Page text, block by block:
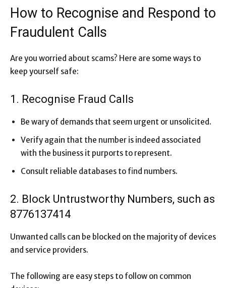
How to Recognise and Respond to
Fraudulent Calls
Are you worried about scams? Here are some ways to
keep yourself safe:
1. Recognise Fraud Calls
Be wary of demands that seem urgent or unsolicited.
Verify again that the number is indeed associated
with the business it purports to represent.
Consult reliable databases to find numbers.
2. Block Untrustworthy Numbers, such as
8776137414
Unwanted calls can be blocked on the majority of devices
and service providers.
The following are easy steps to follow on common